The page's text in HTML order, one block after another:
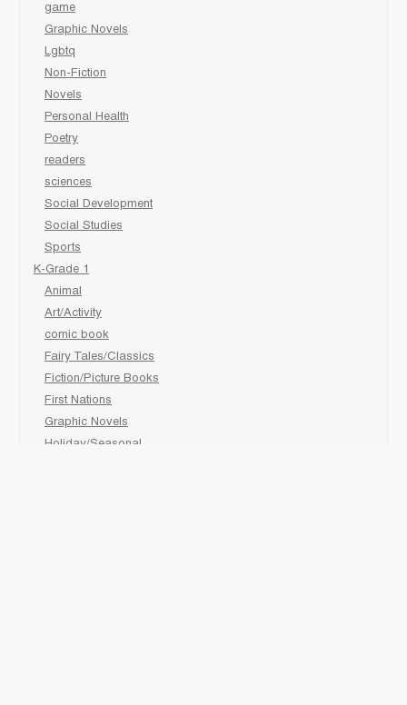
game
Graphic Novels
Lgbtq
Non-Fiction
Novels
Personal Health
Poetry
readers
sciences
Social Development
Social Studies
Sports
K-Grade 1
Animal
Art/Activity
comic book
Fairy Tales/Classics
Fiction/Picture Books
First Nations
Graphic Novels
Holiday/Seasonal